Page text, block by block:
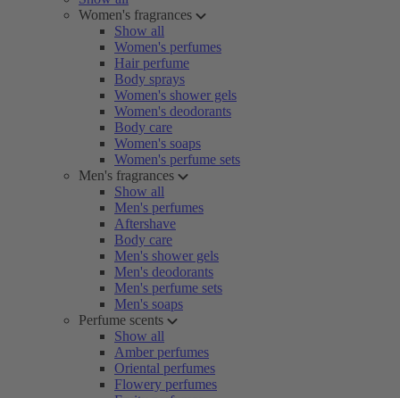
Women's fragrances
Show all
Women's perfumes
Hair perfume
Body sprays
Women's shower gels
Women's deodorants
Body care
Women's soaps
Women's perfume sets
Men's fragrances
Show all
Men's perfumes
Aftershave
Body care
Men's shower gels
Men's deodorants
Men's perfume sets
Men's soaps
Perfume scents
Show all
Amber perfumes
Oriental perfumes
Flowery perfumes